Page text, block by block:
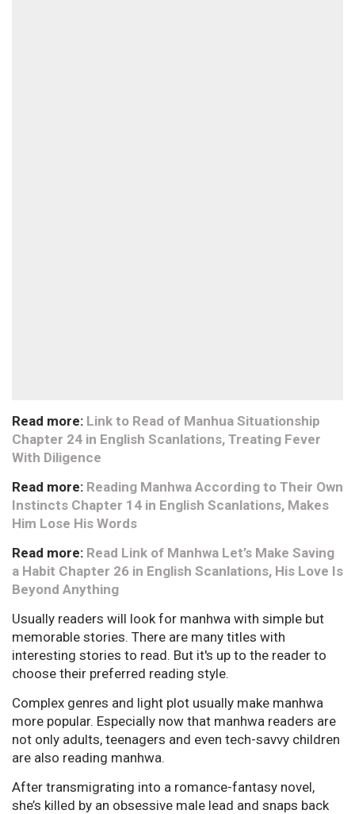
Read more: Link to Read of Manhua Situationship
Chapter 24 in English Scanlations, Treating Fever
With Diligence
Read more: Reading Manhwa According to Their Own
Instincts Chapter 14 in English Scanlations, Makes
Him Lose His Words
Read more: Read Link of Manhwa Let’s Make Saving
a Habit Chapter 26 in English Scanlations, His Love Is
Beyond Anything
Usually readers will look for manhwa with simple but
memorable stories. There are many titles with
interesting stories to read. But it's up to the reader to
choose their preferred reading style.
Complex genres and light plot usually make manhwa
more popular. Especially now that manhwa readers are
not only adults, teenagers and even tech-savvy children
are also reading manhwa.
After transmigrating into a romance-fantasy novel,
she’s killed by an obsessive male lead and snaps back